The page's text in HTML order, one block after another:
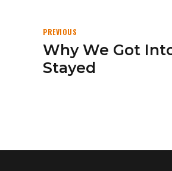
PREVIOUS
Why We Got
Stayed